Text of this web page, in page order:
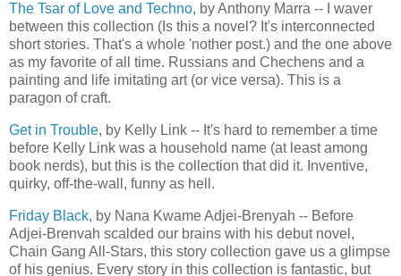
The Tsar of Love and Techno, by Anthony Marra -- I waver
between this collection (Is this a novel? It's interconnected
short stories. That's a whole 'nother post.) and the one above
as my favorite of all time. Russians and Chechens and a
painting and life imitating art (or vice versa). This is a
paragon of craft.
Get in Trouble, by Kelly Link -- It's hard to remember a time
before Kelly Link was a household name (at least among
book nerds), but this is the collection that did it. Inventive,
quirky, off-the-wall, funny as hell.
Friday Black, by Nana Kwame Adjei-Brenyah -- Before
Adjei-Brenvah scalded our brains with his debut novel,
Chain Gang All-Stars, this story collection gave us a glimpse
of his genius. Every story in this collection is fantastic, but